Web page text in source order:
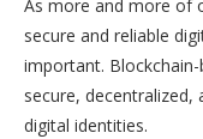
As more and more of
secure and reliable
important.
secure,
digital identities.